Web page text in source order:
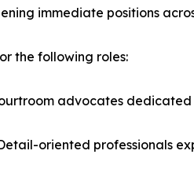
immediate positions
the following roles:
advocates
oriented professionals